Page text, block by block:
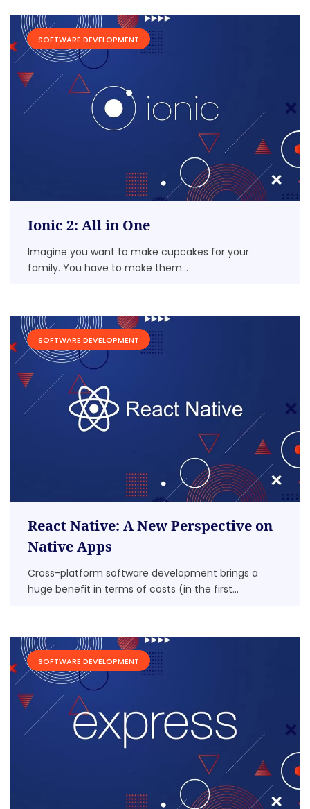
SOFTWARE DEVELOPMENT
Ionic 2: All in One
Imagine you want to make cupcakes for your
family. You have to make them...
SOFTWARE DEVELOPMENT
React Native: A New Perspective on
Native Apps
Cross-platform software development brings a
huge benefit in terms of costs (in the first...
SOFTWARE DEVELOPMENT